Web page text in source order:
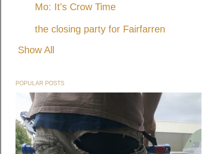
Mo: It's Crow Time
the closing party for Fairfarren
Show All
POPULAR POSTS